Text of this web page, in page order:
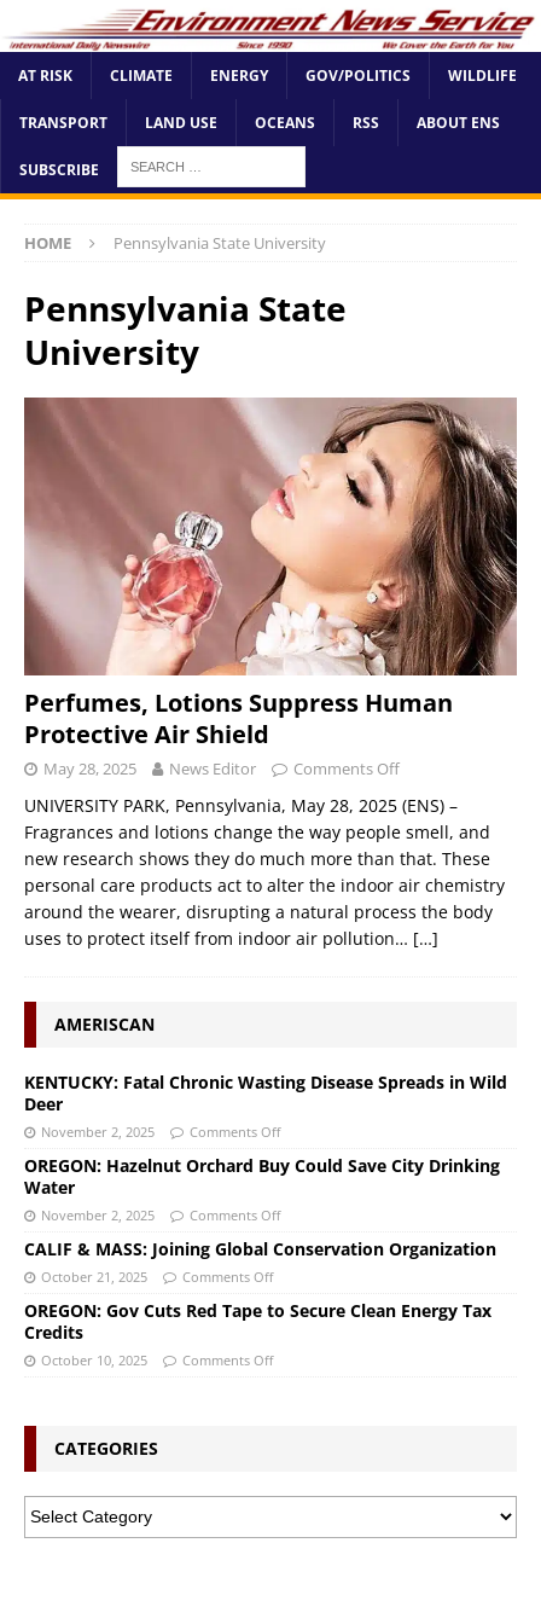
AT RISK CLIMATE ENERGY GOV/POLITICS WILDLIFE
TRANSPORT LAND USE OCEANS RSS ABOUT ENS
SUBSCRIBE
HOME Pennsylvania State University
Pennsylvania State
University
Perfumes, Lotions Suppress Human
Protective Air Shield
May 28, 2025 News Editor Comments Off
UNIVERSITY PARK, Pennsylvania, May 28, 2025 (ENS) –
Fragrances and lotions change the way people smell, and
new research shows they do much more than that. These
personal care products act to alter the indoor air chemistry
around the wearer, disrupting a natural process the body
uses to protect itself from indoor air pollution… […]
AMERISCAN
KENTUCKY: Fatal Chronic Wasting Disease Spreads in Wild
Deer
November 2, 2025 Comments Off
OREGON: Hazelnut Orchard Buy Could Save City Drinking
Water
November 2, 2025 Comments Off
CALIF & MASS: Joining Global Conservation Organization
October 21, 2025 Comments Off
OREGON: Gov Cuts Red Tape to Secure Clean Energy Tax
Credits
October 10, 2025 Comments Off
CATEGORIES